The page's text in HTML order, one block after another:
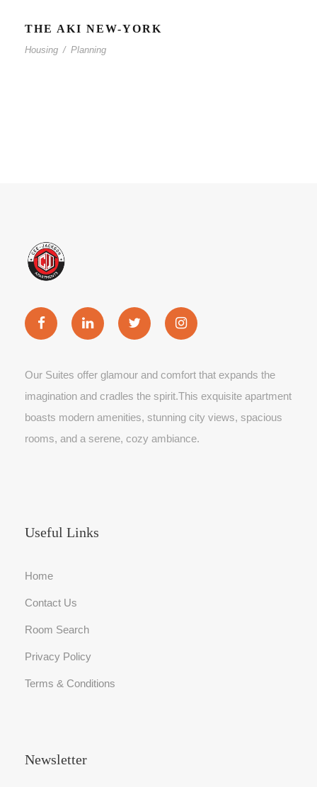
THE AKI NEW-YORK
Housing / Planning
Our Suites offer glamour and comfort that expands the
imagination and cradles the spirit.This exquisite apartment
boasts modern amenities, stunning city views, spacious
rooms, and a serene, cozy ambiance.
Useful Links
Home
Contact Us
Room Search
Privacy Policy
Terms & Conditions
Newsletter